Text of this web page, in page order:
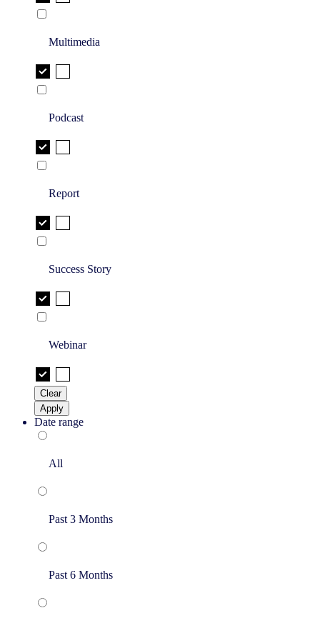
Multimedia
Podcast
Report
Success Story
Webinar
Clear
Apply
Date range
All
Past 3 Months
Past 6 Months